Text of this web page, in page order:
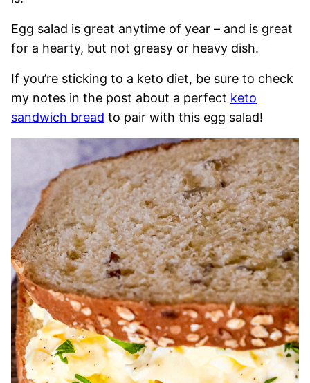
Egg salad is great anytime of year – and is great
for a hearty, but not greasy or heavy dish.
If you’re sticking to a keto diet, be sure to check
my notes in the post about a perfect keto
sandwich bread to pair with this egg salad!